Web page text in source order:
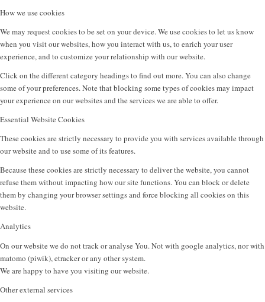
How we use cookies
We may request cookies to be set on your device. We use cookies to let us know
when you visit our websites, how you interact with us, to enrich your user
experience, and to customize your relationship with our website.
Click on the different category headings to find out more. You can also change
some of your preferences. Note that blocking some types of cookies may impact
your experience on our websites and the services we are able to offer.
Essential Website Cookies
These cookies are strictly necessary to provide you with services available through
our website and to use some of its features.
Because these cookies are strictly necessary to deliver the website, you cannot
refuse them without impacting how our site functions. You can block or delete
them by changing your browser settings and force blocking all cookies on this
website.
Analytics
On our website we do not track or analyse You. Not with google analytics, nor with
matomo (piwik), etracker or any other system.
We are happy to have you visiting our website.
Other external services